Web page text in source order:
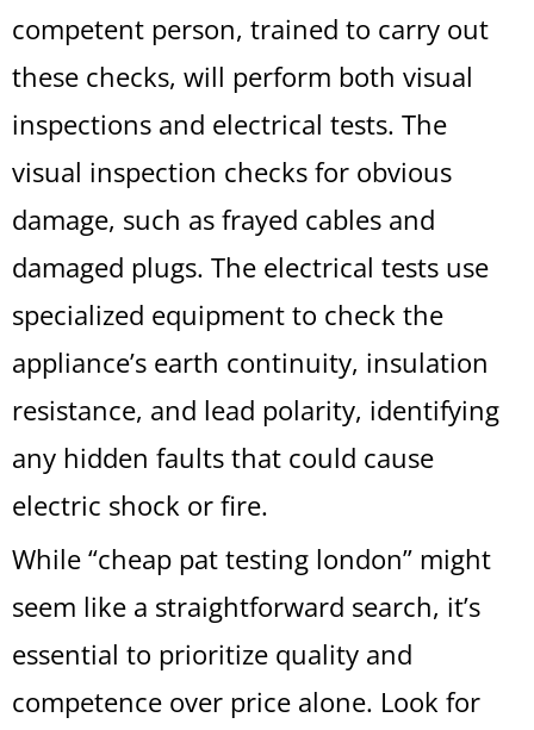
competent person, trained to carry out
these checks, will perform both visual
inspections and electrical tests. The
visual inspection checks for obvious
damage, such as frayed cables and
damaged plugs. The electrical tests use
specialized equipment to check the
appliance’s earth continuity, insulation
resistance, and lead polarity, identifying
any hidden faults that could cause
electric shock or fire.
While “cheap pat testing london” might
seem like a straightforward search, it’s
essential to prioritize quality and
competence over price alone. Look for